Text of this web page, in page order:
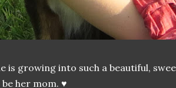
is growing into such a beautiful,
her mom. ♥